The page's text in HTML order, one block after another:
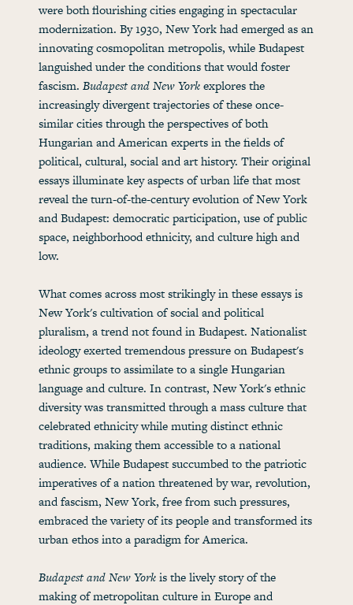
were both flourishing cities engaging in spectacular
modernization. By 1930, New York had emerged as an
innovating cosmopolitan metropolis, while Budapest
languished under the conditions that would foster
fascism.Budapest and New Yorkexplores the
increasingly divergent trajectories of these once-
similar cities through the perspectives of both
Hungarian and American experts in the fields of
political, cultural, social and art history. Their original
essays illuminate key aspects of urban life that most
reveal the turn-of-the-century evolution of New York
and Budapest: democratic participation, use of public
space, neighborhood ethnicity, and culture high and
low.
What comes across most strikingly in these essays is
New York's cultivation of social and political
pluralism, a trend not found in Budapest. Nationalist
ideology exerted tremendous pressure on Budapest's
ethnic groups to assimilate to a single Hungarian
language and culture. In contrast, New York's ethnic
diversity was transmitted through a mass culture that
celebrated ethnicity while muting distinct ethnic
traditions, making them accessible to a national
audience. While Budapest succumbed to the patriotic
imperatives of a nation threatened by war, revolution,
and fascism, New York, free from such pressures,
embraced the variety of its people and transformed its
urban ethos into a paradigm for America.
Budapest and New Yorkis the lively story of the
making of metropolitan culture in Europe and